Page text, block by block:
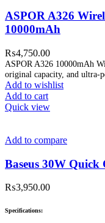
ASPOR A326
10000mAh
₨4,750.00
ASPOR A326 10000mAh
original capacity, and ultra-
Add to wishlist
Add to cart
Quick view
Add to compare
Baseus 30W Quick
₨3,950.00
Specifications: